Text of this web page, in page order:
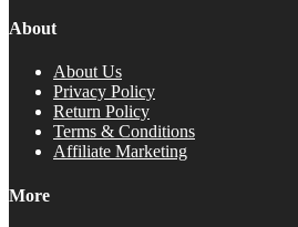
About
About Us
Privacy Policy
Return Policy
Terms & Conditions
Affiliate Marketing
More